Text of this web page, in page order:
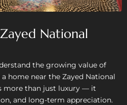
National
the growing value of
home near the Zayed National
more than just luxury — it
and long-term appreciation.